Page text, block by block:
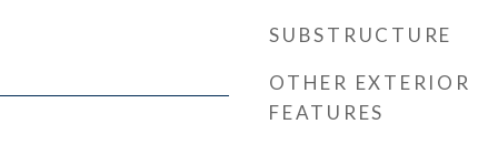
SUBSTRUCTURE
OTHER EXTERIOR
FEATURES